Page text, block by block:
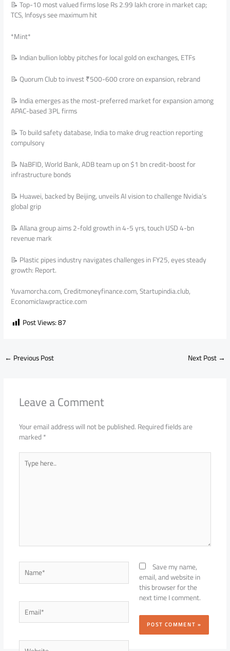
📝 Top-10 most valued firms lose Rs 2.99 lakh crore in market cap;
TCS, Infosys see maximum hit
*Mint*
📝 Indian bullion lobby pitches for local gold on exchanges, ETFs
📝 Quorum Club to invest ₹500-600 crore on expansion, rebrand
📝 India emerges as the most-preferred market for expansion among
APAC-based 3PL firms
📝 To build safety database, India to make drug reaction reporting
compulsory
📝 NaBFID, World Bank, ADB team up on $1 bn credit-boost for
infrastructure bonds
📝 Huawei, backed by Beijing, unveils AI vision to challenge Nvidia’s
global grip
📝 Allana group aims 2-fold growth in 4-5 yrs, touch USD 4-bn
revenue mark
📝 Plastic pipes industry navigates challenges in FY25, eyes steady
growth: Report.
Yuvamorcha.com, Creditmoneyfinance.com, Startupindia.club,
Economiclawpractice.com
Post Views:87
← Previous Post Next Post→
Leave a Comment
Your email address will not be published.Required fields are
marked*
Type
here..
Name*
Email*
Website
Save my name,
email, and website in
this browser for the
next time I comment.